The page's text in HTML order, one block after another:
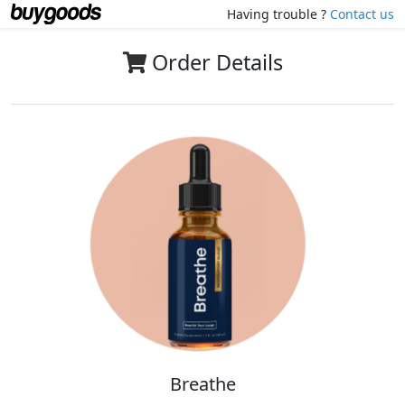
Having trouble ? Contact us
Order Details
Breathe